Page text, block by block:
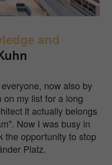
and
now also by
my list for a long
it actually belongs
Now I was busy in
the opportunity to stop
Platz.